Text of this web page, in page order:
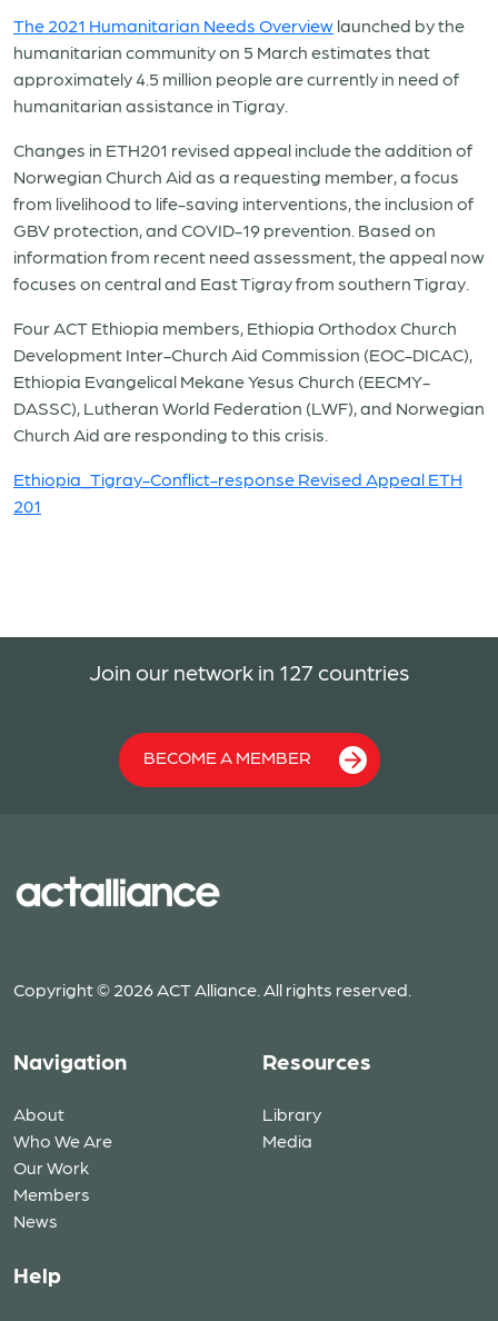
The 2021 Humanitarian Needs Overview launched by the
humanitarian community on 5 March estimates that
approximately 4.5 million people are currently in need of
humanitarian assistance in Tigray.
Changes in ETH201 revised appeal include the addition of
Norwegian Church Aid as a requesting member, a focus
from livelihood to life-saving interventions, the inclusion of
GBV protection, and COVID-19 prevention. Based on
information from recent need assessment, the appeal now
focuses on central and East Tigray from southern Tigray.
Four ACT Ethiopia members, Ethiopia Orthodox Church
Development Inter-Church Aid Commission (EOC-DICAC),
Ethiopia Evangelical Mekane Yesus Church (EECMY-
DASSC), Lutheran World Federation (LWF), and Norwegian
Church Aid are responding to this crisis.
Ethiopia_Tigray-Conflict-response Revised Appeal ETH
201
Join our network in 127 countries
BECOME A MEMBER
Copyright © 2026 ACT Alliance. All rights reserved.
Navigation
About
Who We Are
Our Work
Members
News
Resources
Library
Media
Help